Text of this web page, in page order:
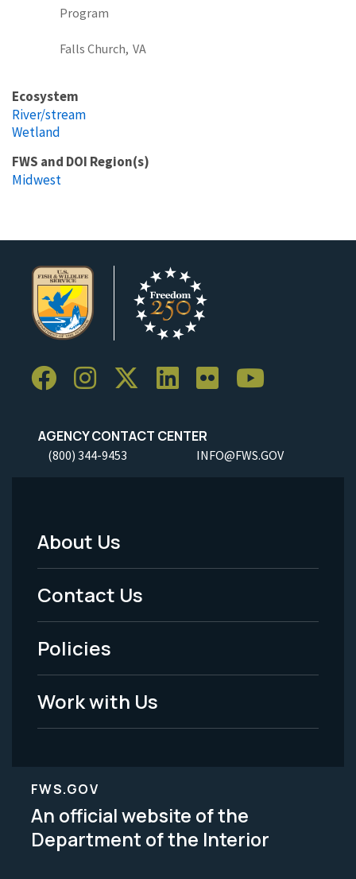
Program
Falls Church, VA
Ecosystem
River/stream
Wetland
FWS and DOI Region(s)
Midwest
AGENCY CONTACT CENTER
(800) 344-9453 INFO@FWS.GOV
Footer
Menu
-
Legal
About Us
Contact Us
Policies
Work with Us
FWS.GOV
An official website of the
Department of the Interior